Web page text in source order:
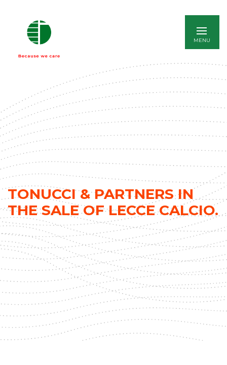
TONUCCI & PARTNERS IN
THE SALE OF LECCE CALCIO.